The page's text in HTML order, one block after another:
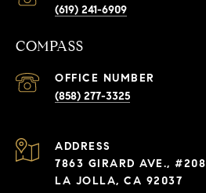
(619) 241-6909
COMPASS
(858) 277-3325
ADDRESS
7863 GIRARD AVE., #208
LA JOLLA, CA 92037